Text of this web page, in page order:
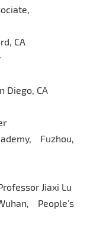
CA
Diego, CA
Fuzhou,
Jiaxi Lu
People’s